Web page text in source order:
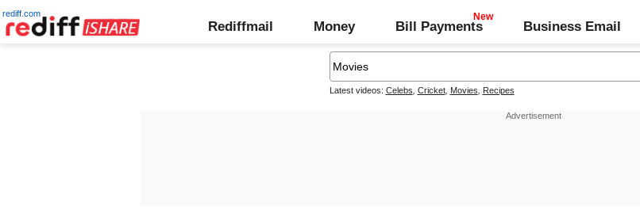
rediff.com
Rediffmail Money Bill Payments Business Email
Latest videos: Celebs Cricket, Movies Recipes